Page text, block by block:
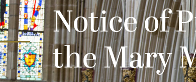
Notice of
the Mary